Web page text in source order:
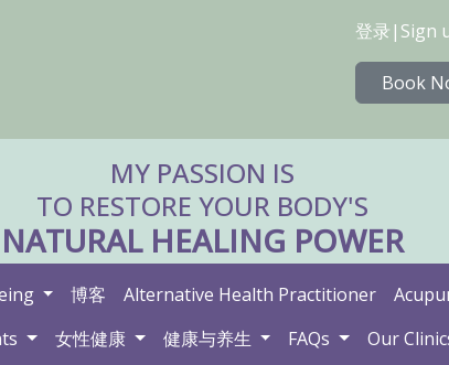
登录 | Sign
Book
MY PASSION IS
TO RESTORE YOUR BODY'S
NATURAL HEALING POWER
博客 Alternative Health Practitioner
女性健康 健康与养生 FAQs Our